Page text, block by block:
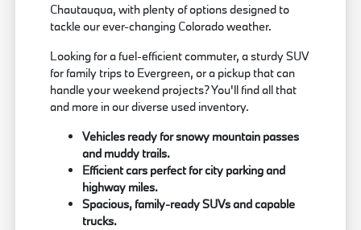
Chautauqua, with plenty of options designed to
tackle our ever-changing Colorado weather.
Looking for a fuel-efficient commuter, a sturdy SUV
for family trips to Evergreen, or a pickup that can
handle your weekend projects? You'll find all that
and more in our diverse used inventory.
Vehicles ready for snowy mountain passes
and muddy trails.
Efficient cars perfect for city parking and
highway miles.
Spacious, family-ready SUVs and capable
trucks.